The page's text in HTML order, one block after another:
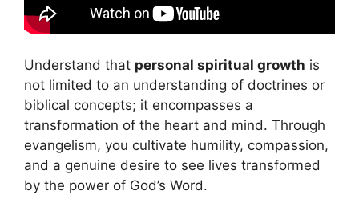
Understand that personal spiritual growth is
not limited to an understanding of doctrines or
biblical concepts; it encompasses a
transformation of the heart and mind. Through
evangelism, you cultivate humility, compassion,
and a genuine desire to see lives transformed
by the power of God’s Word.